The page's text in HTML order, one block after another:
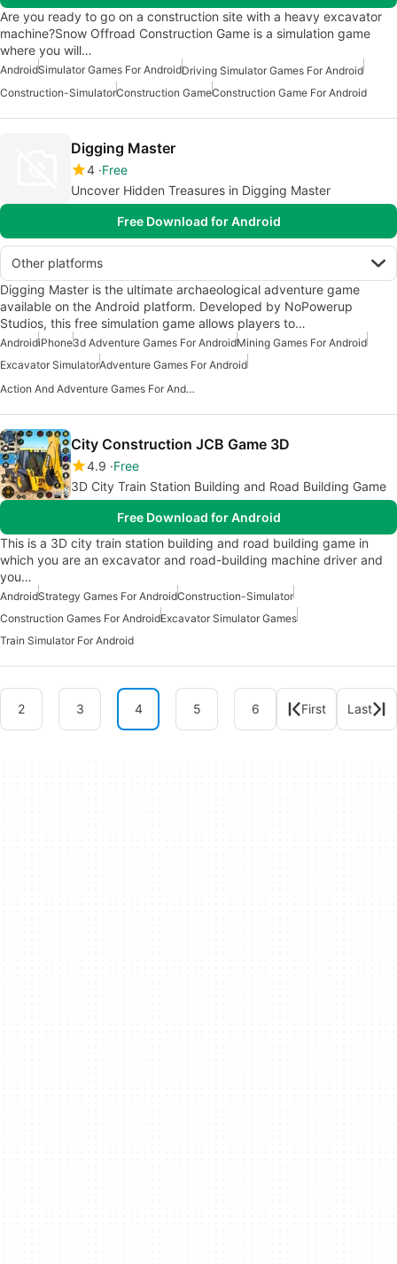
Are you ready to go on a construction site with a heavy excavator
machine?Snow Offroad Construction Game is a simulation game
where you will…
AndroidSimulator Games For AndroidDriving Simulator Games For Android
Construction-SimulatorConstruction GameConstruction Game For Android
Digging Master
4 Free
Uncover Hidden Treasures in Digging Master
Free Download for Android
Other platforms
Digging Master is the ultimate archaeological adventure game
available on the Android platform. Developed by NoPowerup
Studios, this free simulation game allows players to…
AndroidiPhone3d Adventure Games For AndroidMining Games For Android
Excavator SimulatorAdventure Games For Android
Action And Adventure Games For Android
City Construction JCB Game 3D
4.9 Free
3D City Train Station Building and Road Building Game
Free Download for Android
This is a 3D city train station building and road building game in
which you are an excavator and road-building machine driver and
you…
AndroidStrategy Games For AndroidConstruction-Simulator
Construction Games For AndroidExcavator Simulator Games
Train Simulator For Android
2 3 4 5 6 First Last